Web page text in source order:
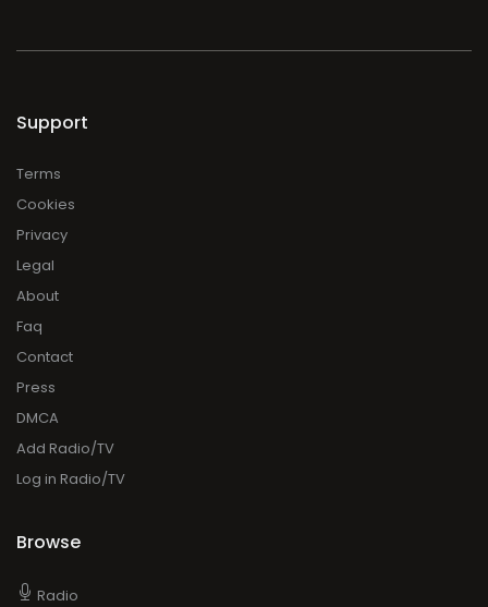
Support
Terms
Cookies
Privacy
Legal
About
Faq
Contact
Press
DMCA
Add Radio/TV
Log in Radio/TV
Browse
Radio